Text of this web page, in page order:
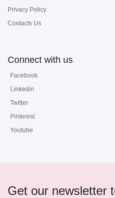
Privacy Policy
Contacts Us
Connect with us
Facebook
Linkedin
Twitter
Pinterest
Youtube
Get our newsletter